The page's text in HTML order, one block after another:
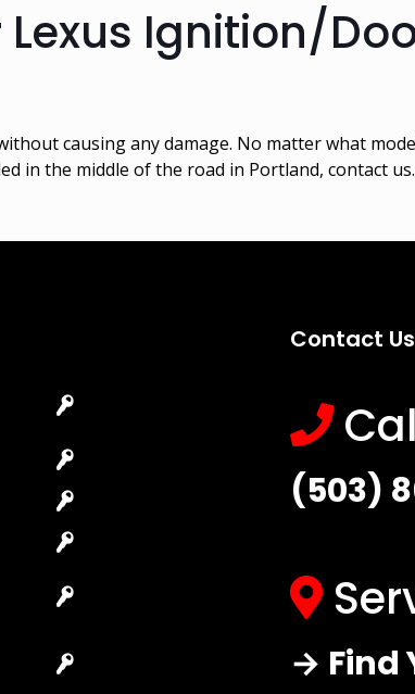
Ignition/
causing any damage. No matter what
in the middle of the road in Portland, contact
Contact Us
(503)
→ Find